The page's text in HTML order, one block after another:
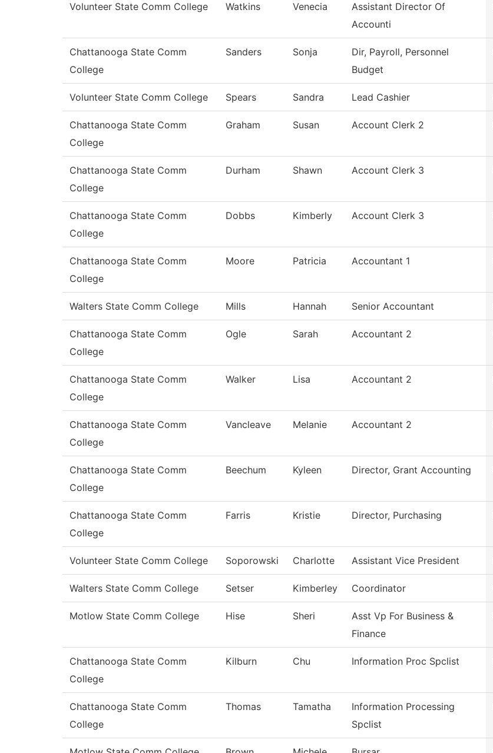
Volunteer State Comm College Watkins Venecia
Assistant Director Of
Accounti
Chattanooga State Comm
College
Sanders Sonja
Dir, Payroll, Personnel
Budget
Volunteer State Comm College Spears Sandra Lead Cashier
Chattanooga State Comm
College
Graham Susan Account Clerk 2
Chattanooga State Comm
College
Durham Shawn Account Clerk 3
Chattanooga State Comm
College
Dobbs Kimberly Account Clerk 3
Chattanooga State Comm
College
Moore Patricia Accountant 1
Walters State Comm College Mills Hannah Senior Accountant
Chattanooga State Comm
College
Ogle Sarah Accountant 2
Chattanooga State Comm
College
Walker Lisa Accountant 2
Chattanooga State Comm
College
Vancleave Melanie Accountant 2
Chattanooga State Comm
College
Beechum Kyleen Director, Grant Accounting
Chattanooga State Comm
College
Farris Kristie Director, Purchasing
Volunteer State Comm College Soporowski Charlotte Assistant Vice President
Walters State Comm College Setser Kimberley Coordinator
Motlow State Comm College Hise Sheri
Asst Vp For Business &
Finance
Chattanooga State Comm
College
Kilburn Chu Information Proc Spclist
Chattanooga State Comm
College
Thomas Tamatha
Information Processing
Spclist